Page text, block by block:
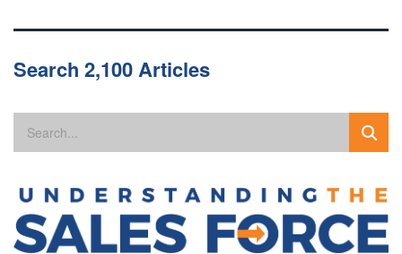
Search 2,100 Articles